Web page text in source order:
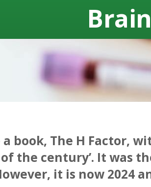
a book, The H Factor,
the century’. It was
it is now 2024